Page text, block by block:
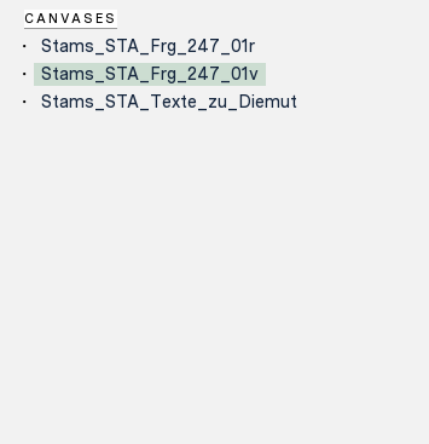
CANVASES
Stams_STA_Frg_247_01r
Stams_STA_Frg_247_01v
Stams_STA_Texte_zu_Diemut